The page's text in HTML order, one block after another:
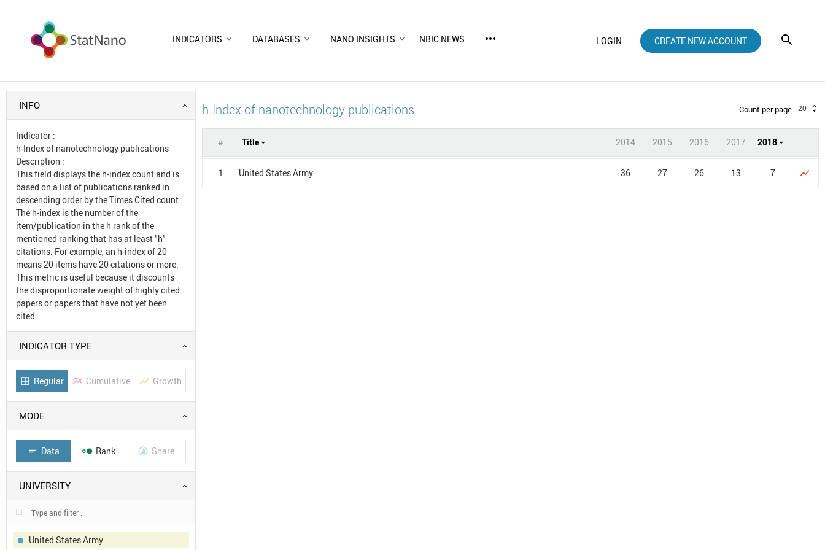
INDICATORS DATABASES NANO INSIGHTS NBIC NEWS more_horiz LOGIN CREATE NEW ACCOUNT
INFO
Indicator :
h-Index of nanotechnology publications
Description :
This field displays the h-index count and is
based on a list of publications ranked in
descending order by the Times Cited count.
The h-index is the number of the
item/publication in the h rank of the
mentioned ranking that has at least "h"
citations. For example, an h-index of 20
means 20 items have 20 citations or more.
This metric is useful because it discounts
the disproportionate weight of highly cited
papers or papers that have not yet been
cited.
INDICATOR TYPE
border_all Regular multiline_chart Cumulative show_chart Growth
MODE
short_text Data  Rank  Share
UNIVERSITY
United States Army
h-Index of nanotechnology publications Count per page 20
# Title 2014 2015 2016 2017 2018
1 United States Army 36 27 26 13 7 show_chart